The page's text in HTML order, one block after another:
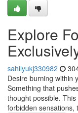
Explore
sahilyukj330982
Desire burning within
Something that
thought possible.
forbidden sensations,